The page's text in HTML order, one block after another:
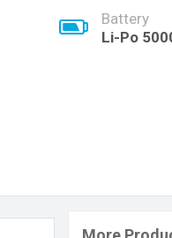
Battery
Li-Po